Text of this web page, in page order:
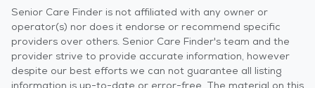
Senior Care Finder is not affiliated with any owner or
operator(s) nor does it endorse or recommend specific
providers over others. Senior Care Finder's team and the
provider strive to provide accurate information, however
despite our best efforts we can not guarantee all listing
information is up-to-date or error-free. The material on this